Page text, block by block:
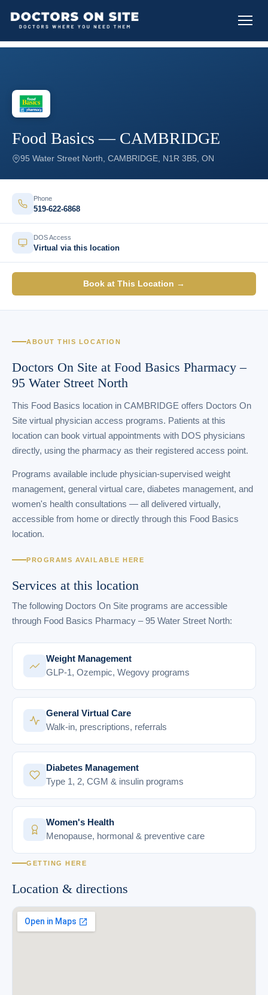
Food Basics — CAMBRIDGE
95 Water Street North, CAMBRIDGE, N1R 3B5, ON
Phone
519-622-6868
DOS Access
Virtual via this location
Book at This Location →
ABOUT THIS LOCATION
Doctors On Site at Food Basics Pharmacy –
95 Water Street North
This Food Basics location in CAMBRIDGE offers Doctors On
Site virtual physician access programs. Patients at this
location can book virtual appointments with DOS physicians
directly, using the pharmacy as their registered access point.
Programs available include physician-supervised weight
management, general virtual care, diabetes management, and
women's health consultations — all delivered virtually,
accessible from home or directly through this Food Basics
location.
PROGRAMS AVAILABLE HERE
Services at this location
The following Doctors On Site programs are accessible
through Food Basics Pharmacy – 95 Water Street North:
Weight Management
GLP-1, Ozempic, Wegovy programs
General Virtual Care
Walk-in, prescriptions, referrals
Diabetes Management
Type 1, 2, CGM & insulin programs
Women's Health
Menopause, hormonal & preventive care
GETTING HERE
Location & directions